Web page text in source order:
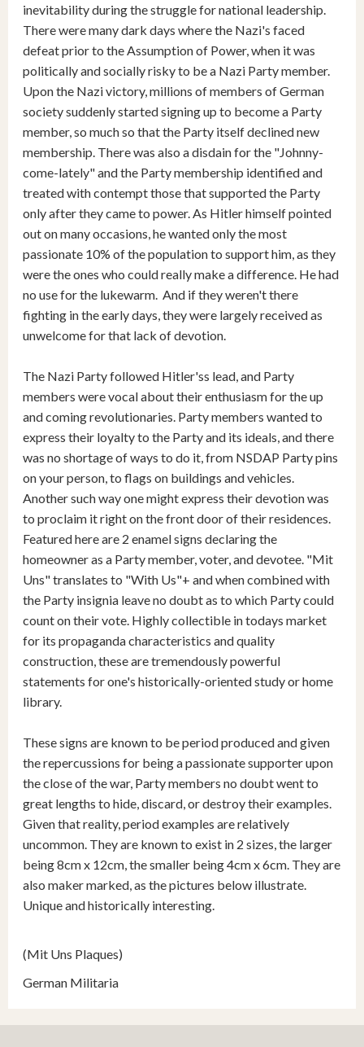
inevitability during the struggle for national leadership.
There were many dark days where the Nazi's faced
defeat prior to the Assumption of Power, when it was
politically and socially risky to be a Nazi Party member.
Upon the Nazi victory, millions of members of German
society suddenly started signing up to become a Party
member, so much so that the Party itself declined new
membership. There was also a disdain for the "Johnny-
come-lately" and the Party membership identified and
treated with contempt those that supported the Party
only after they came to power. As Hitler himself pointed
out on many occasions, he wanted only the most
passionate 10% of the population to support him, as they
were the ones who could really make a difference. He had
no use for the lukewarm. And if they weren't there
fighting in the early days, they were largely received as
unwelcome for that lack of devotion.
The Nazi Party followed Hitler'ss lead, and Party
members were vocal about their enthusiasm for the up
and coming revolutionaries. Party members wanted to
express their loyalty to the Party and its ideals, and there
was no shortage of ways to do it, from NSDAP Party pins
on your person, to flags on buildings and vehicles.
Another such way one might express their devotion was
to proclaim it right on the front door of their residences.
Featured here are 2 enamel signs declaring the
homeowner as a Party member, voter, and devotee. "Mit
Uns" translates to "With Us"+ and when combined with
the Party insignia leave no doubt as to which Party could
count on their vote. Highly collectible in todays market
for its propaganda characteristics and quality
construction, these are tremendously powerful
statements for one's historically-oriented study or home
library.
These signs are known to be period produced and given
the repercussions for being a passionate supporter upon
the close of the war, Party members no doubt went to
great lengths to hide, discard, or destroy their examples.
Given that reality, period examples are relatively
uncommon. They are known to exist in 2 sizes, the larger
being 8cm x 12cm, the smaller being 4cm x 6cm. They are
also maker marked, as the pictures below illustrate.
Unique and historically interesting.
(Mit Uns Plaques)
German Militaria